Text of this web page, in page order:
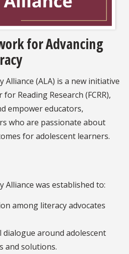
for Advancing
Alliance (ALA) is a new initiative
Reading Research (FCRR),
empower educators,
who are passionate about
for adolescent learners.
Alliance was established to:
among literacy advocates
around adolescent
and solutions.